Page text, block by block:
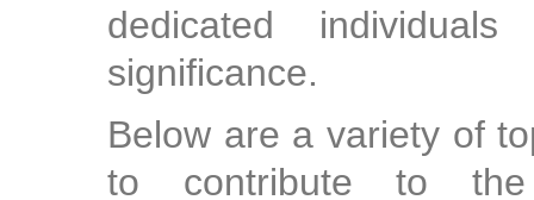
dedicated
significance.
Below are a variety of
to contribute to